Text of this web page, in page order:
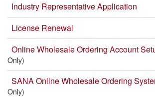
Industry Representative Application
License Renewal
Online Wholesale Ordering Account
Only)
SANA Online Wholesale Ordering
Only)